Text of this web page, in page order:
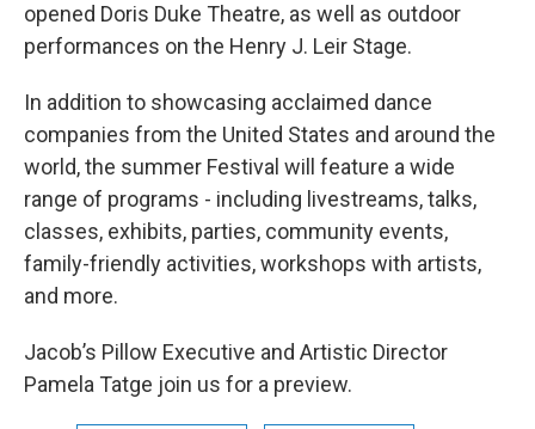
opened Doris Duke Theatre, as well as outdoor
performances on the Henry J. Leir Stage.
In addition to showcasing acclaimed dance
companies from the United States and around the
world, the summer Festival will feature a wide
range of programs - including livestreams, talks,
classes, exhibits, parties, community events,
family-friendly activities, workshops with artists,
and more.
Jacob’s Pillow Executive and Artistic Director
Pamela Tatge join us for a preview.